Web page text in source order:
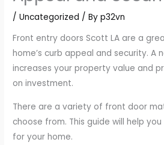
/Uncategorized / Byp32vn
Front entry doors Scott LA are a
home’s curb appeal and security. A
increases your property value and
on investment.
There are a variety of front door
choose from. This guide will help
for your home.